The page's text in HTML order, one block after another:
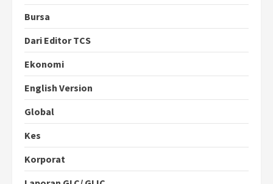
Bursa
Dari Editor TCS
Ekonomi
English Version
Global
Kes
Korporat